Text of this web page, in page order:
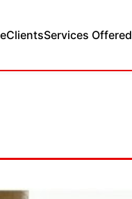
ClientsServices Offered